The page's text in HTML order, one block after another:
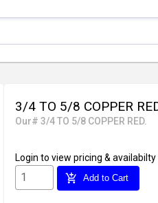
3/4 TO 5/8 COPPER
Our# 3/4 TO 5/8 COPPER RED.
Login to view pricing & availabilty
add_shopping_cart Add to Cart